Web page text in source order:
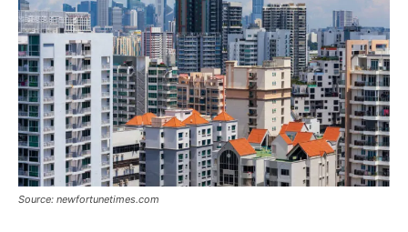
Source: newfortunetimes.com